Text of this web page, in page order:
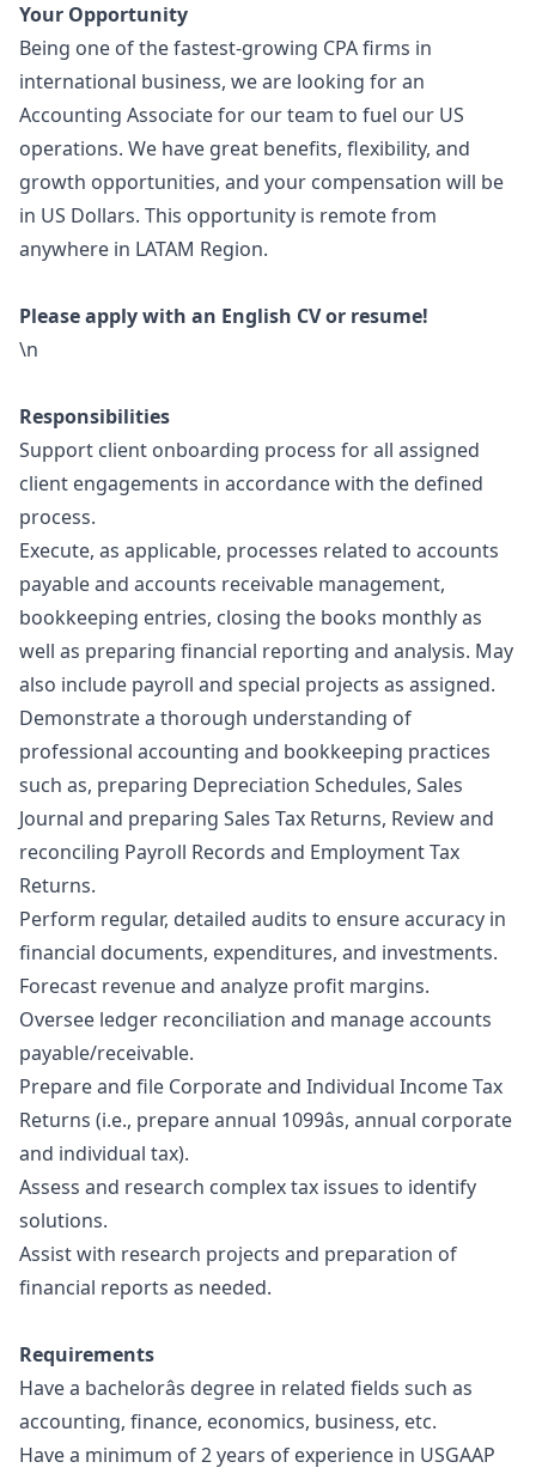
Your Opportunity
Being one of the fastest-growing CPA firms in
international business, we are looking for an
Accounting Associate for our team to fuel our US
operations. We have great benefits, flexibility, and
growth opportunities, and your compensation will be
in US Dollars. This opportunity is remote from
anywhere in LATAM Region.
Please apply with an English CV or resume!
\n
Responsibilities
Support client onboarding process for all assigned
client engagements in accordance with the defined
process.
Execute, as applicable, processes related to accounts
payable and accounts receivable management,
bookkeeping entries, closing the books monthly as
well as preparing financial reporting and analysis. May
also include payroll and special projects as assigned.
Demonstrate a thorough understanding of
professional accounting and bookkeeping practices
such as, preparing Depreciation Schedules, Sales
Journal and preparing Sales Tax Returns, Review and
reconciling Payroll Records and Employment Tax
Returns.
Perform regular, detailed audits to ensure accuracy in
financial documents, expenditures, and investments.
Forecast revenue and analyze profit margins.
Oversee ledger reconciliation and manage accounts
payable/receivable.
Prepare and file Corporate and Individual Income Tax
Returns (i.e., prepare annual 1099âs, annual corporate
and individual tax).
Assess and research complex tax issues to identify
solutions.
Assist with research projects and preparation of
financial reports as needed.
Requirements
Have a bachelorâs degree in related fields such as
accounting, finance, economics, business, etc.
Have a minimum of 2 years of experience in USGAAP